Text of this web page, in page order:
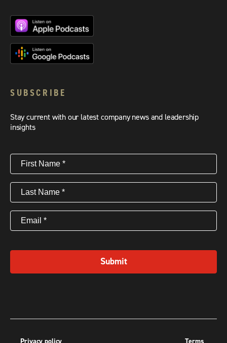
SUBSCRIBE
Stay current with our latest company news and leadership
insights
First
Name(Required)
Last
Name(Required)
Email (Required)
Submit